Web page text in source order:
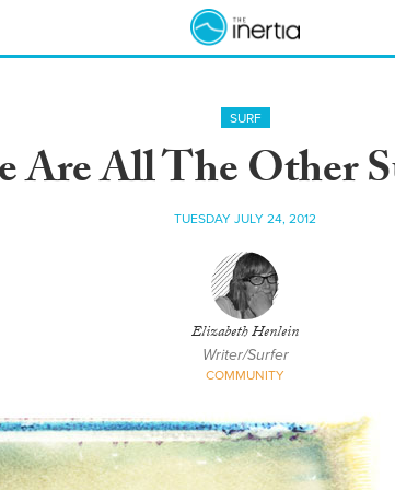
SURF
Are All The Other
TUESDAY JULY 24, 2012
Elizabeth Henlein
Writer/Surfer
COMMUNITY